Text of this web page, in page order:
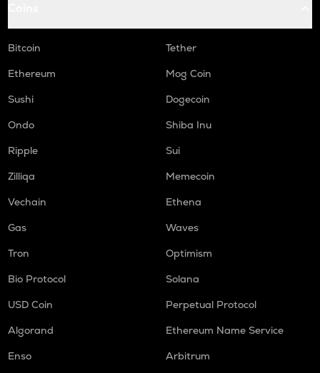
Bitcoin
Tether
Ethereum
Mog Coin
Sushi
Dogecoin
Ondo
Shiba Inu
Ripple
Sui
Zilliqa
Memecoin
Vechain
Ethena
Gas
Waves
Tron
Optimism
Bio Protocol
Solana
USD Coin
Perpetual Protocol
Algorand
Ethereum Name Service
Enso
Arbitrum